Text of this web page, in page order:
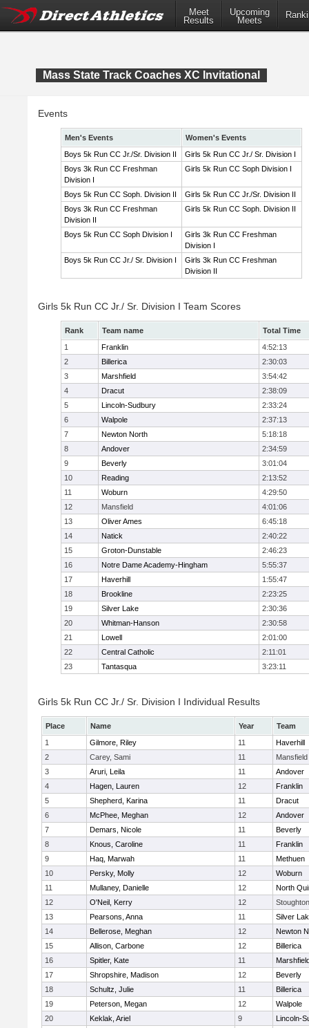
Meet
Results
Upcoming
Meets
Mass State Track Coaches XC Invitational
Events
Men's Events
Women's Events
Boys 5k Run CC Jr./Sr. Division II
Girls 5k Run CC Jr./ Sr. Division I
Boys 3k Run CC Freshman
Division I
Girls 5k Run CC Soph Division I
Boys 5k Run CC Soph. Division II
Girls 5k Run CC Jr./Sr. Division II
Boys 3k Run CC Freshman
Division II
Girls 5k Run CC Soph. Division II
Boys 5k Run CC Soph Division I
Girls 3k Run CC Freshman
Division I
Boys 5k Run CC Jr./ Sr. Division I
Girls 3k Run CC Freshman
Division II
Girls 5k Run CC Jr./ Sr. Division I Team Scores
Rank Team name
Total Time
1
Franklin
4:52:13
2
Billerica
2:30:03
3
Marshfield
3:54:42
4
Dracut
2:38:09
5
Lincoln-Sudbury
2:33:24
6
Walpole
2:37:13
7
Newton North
5:18:18
8
Andover
2:34:59
9
Beverly
3:01:04
10
Reading
2:13:52
11
Woburn
4:29:50
12
Mansfield
4:01:06
13
Oliver Ames
6:45:18
14
Natick
2:40:22
15
Groton-Dunstable
2:46:23
16
Notre Dame Academy-Hingham
5:55:37
17
Haverhill
1:55:47
18
Brookline
2:23:25
19
Silver Lake
2:30:36
20
Whitman-Hanson
2:30:58
21
Lowell
2:01:00
22
Central Catholic
2:11:01
23
Tantasqua 3:23:11
Girls 5k Run CC Jr./ Sr. Division I Individual Results
Place Name Year
Team
1
Gilmore, Riley 11
Haverhill
2
Carey, Sami 11
Mansfield
3
Aruri, Leila 11
Andover
4
Hagen, Lauren 12
Franklin
5
Shepherd, Karina 11
Dracut
6
McPhee, Meghan 12
Andover
7
Demars, Nicole 11
Beverly
8
Knous, Caroline 11
Franklin
9
Haq, Marwah 11
Methuen
10
Persky, Molly 12
Woburn
11
Mullaney, Danielle 12
North
12
O'Neil, Kerry 12
Stoughton
13
Pearsons, Anna 11
Silver
14
Bellerose, Meghan 12
Newton
15
Allison, Carbone 12
Billerica
16
Spitler, Kate 11
17
Shropshire, Madison 12
Beverly
18
Schultz, Julie 11
Billerica
19
Peterson, Megan 12
Walpole
20
Keklak, Ariel 9
Lincoln-